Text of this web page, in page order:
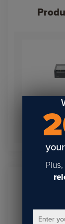
FLUX
Desktop
Enter